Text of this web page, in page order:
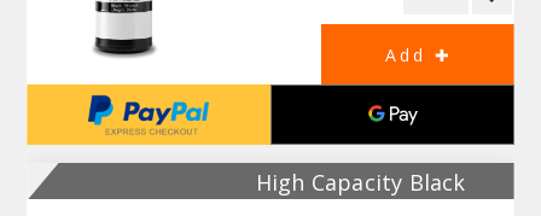
High Capacity Black